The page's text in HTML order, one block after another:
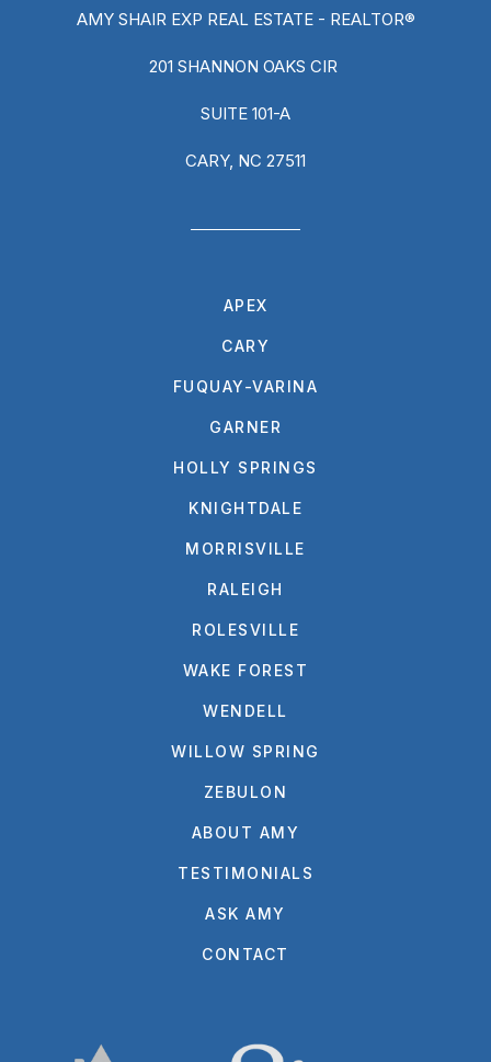
AMY SHAIR EXP REAL ESTATE - REALTOR®
201 SHANNON OAKS CIR
SUITE 101-A
CARY, NC 27511
APEX
CARY
FUQUAY-VARINA
GARNER
HOLLY SPRINGS
KNIGHTDALE
MORRISVILLE
RALEIGH
ROLESVILLE
WAKE FOREST
WENDELL
WILLOW SPRING
ZEBULON
ABOUT AMY
TESTIMONIALS
ASK AMY
CONTACT